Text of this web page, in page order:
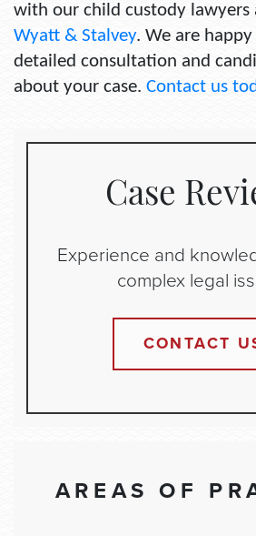
with our child custody lawyers
Wyatt & Stalvey. We are
detailed consultation and
about your case. Contact us
Case
Experience and
complex legal
CONTACT
AREAS OF